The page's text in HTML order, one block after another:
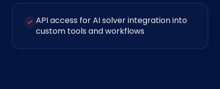
API access for AI solver integration into
custom tools and workflows